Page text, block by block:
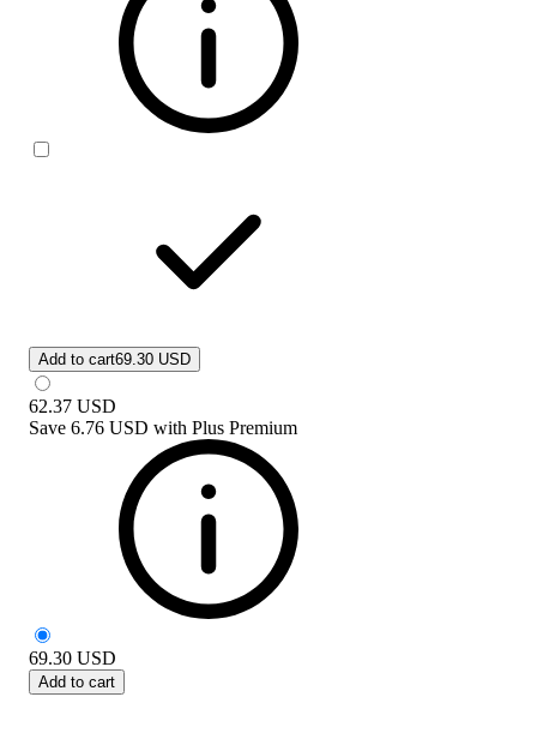
Add to cart69.30 USD
62.37 USD
Save 6.76 USD with Plus Premium
69.30 USD
Add to cart